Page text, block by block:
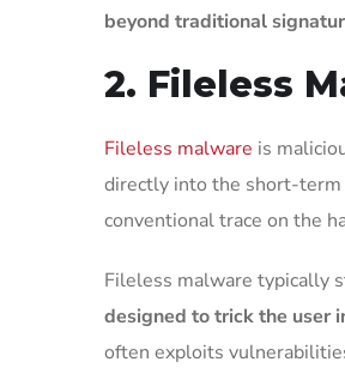
beyond traditional
2. Fileless
Fileless malware is
directly into the short-term
conventional trace on the
Fileless malware typically
designed to trick the user
often exploits